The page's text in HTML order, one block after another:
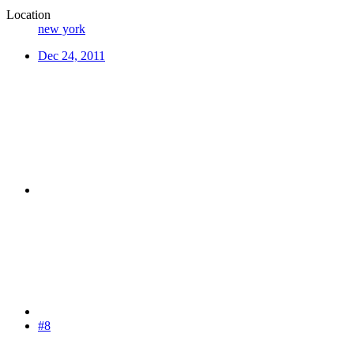
Location
new york
Dec 24, 2011
#8